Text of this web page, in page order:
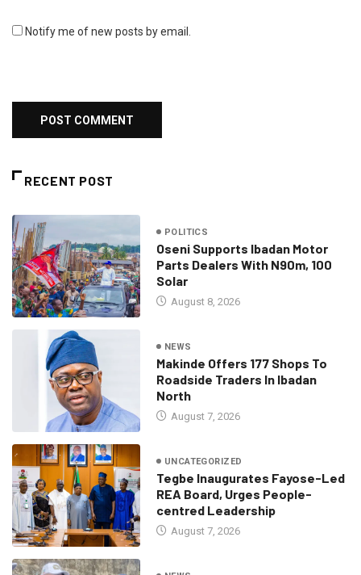
Notify me of new posts by email.
RECENT POST
POLITICS
Oseni Supports Ibadan Motor
Parts Dealers With N90m, 100
Solar
August 8, 2026
NEWS
Makinde Offers 177 Shops To
Roadside Traders In Ibadan
North
August 7, 2026
UNCATEGORIZED
Tegbe Inaugurates Fayose-Led
REA Board, Urges People-
centred Leadership
August 7, 2026